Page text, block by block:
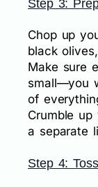
Step 3:
Chop up
black
Make sure
small—you
of
Crumble
a separate
Step 4: